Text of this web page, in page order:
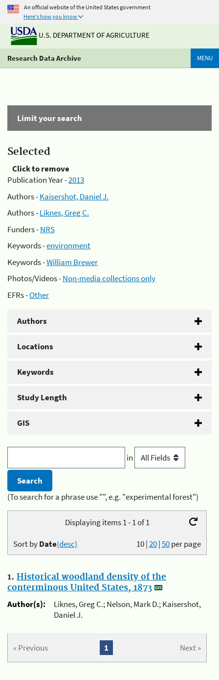
An official website of the United States government
Here's how you know
U.S. DEPARTMENT OF AGRICULTURE
Research Data Archive MENU
Limit your search
Selected
Click to remove
Publication Year -2013
Authors -Kaisershot, Daniel J.
Authors -Liknes, Greg C.
Funders -NRS
Keywords -environment
Keywords -William Brewer
Photos/Videos -Non-media collections only
EFRs -Other
Authors
Locations
Keywords
Study Length
GIS
in
(To search for a phrase use "", e.g. "experimental forest")
Displaying items 1 - 1 of 1
10|20|50per page
Sort byDate(desc)
1. Historical woodland density of the
conterminous United States, 1873
Author(s):
Liknes, Greg C.; Nelson, Mark D.; Kaisershot,
Daniel J.
« Previous Next »
1